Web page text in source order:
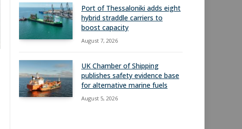
Port of Thessaloniki adds eight
hybrid straddle carriers to
boost capacity
August 7, 2026
UK Chamber of Shipping
publishes safety evidence base
for alternative marine fuels
August 5, 2026